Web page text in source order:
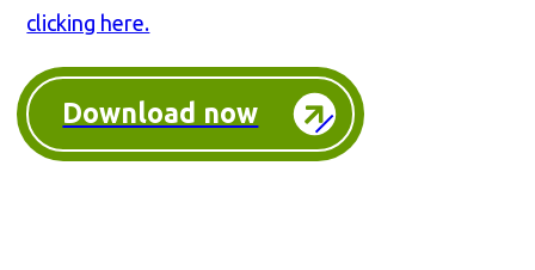
clicking here.
Download now